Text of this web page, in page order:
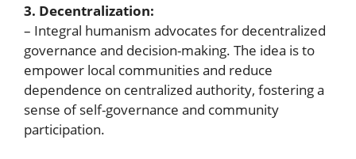
3. Decentralization:
– Integral humanism advocates for decentralized
governance and decision-making. The idea is to
empower local communities and reduce
dependence on centralized authority, fostering a
sense of self-governance and community
participation.